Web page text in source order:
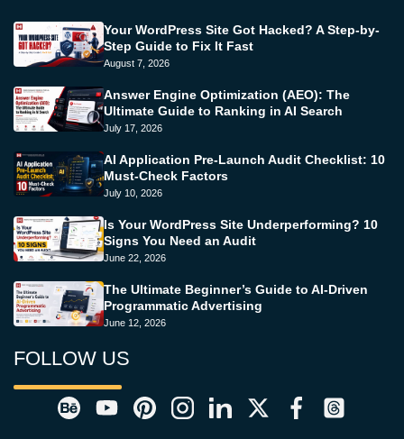
Your WordPress Site Got Hacked? A Step-by-
Step Guide to Fix It Fast
August 7, 2026
Answer Engine Optimization (AEO): The
Ultimate Guide to Ranking in AI Search
July 17, 2026
AI Application Pre-Launch Audit Checklist: 10
Must-Check Factors
July 10, 2026
Is Your WordPress Site Underperforming? 10
Signs You Need an Audit
June 22, 2026
The Ultimate Beginner’s Guide to AI-Driven
Programmatic Advertising
June 12, 2026
FOLLOW US